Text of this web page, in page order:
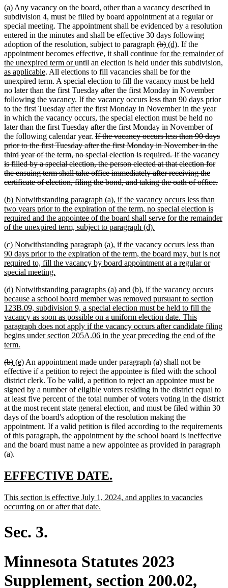
(a) Any vacancy on the board, other than a vacancy described in
subdivision 4, must be filled by board appointment at a regular or
special meeting. The appointment shall be evidenced by a resolution
entered in the minutes and shall be effective 30 days following
adoption of the resolution, subject to paragraph deleted
text
begin
(b)deleted
text
end
new
text
begin
(d)new
text
end
. If the
appointment becomes effective, it shall continue new
text
begin
for the remainder of
the unexpired term ornew
text
end
until an election is held under this subdivision,
as applicablenew
text
end
. All elections to fill vacancies shall be for the
unexpired term. A special election to fill the vacancy must be held
no later than the first Tuesday after the first Monday in November
following the vacancy. If the vacancy occurs less than 90 days prior
to the first Tuesday after the first Monday in November in the year
in which the vacancy occurs, the special election must be held no
later than the first Tuesday after the first Monday in November of
the following calendar year. deleted
text
begin
If the vacancy occurs less than 90 days
prior to the first Tuesday after the first Monday in November in the
third year of the term, no special election is required. If the vacancy
is filled by a special election, the person elected at that election for
the ensuing term shall take office immediately after receiving the
certificate of election, filing the bond, and taking the oath of office.
new
text
begin
(b) Notwithstanding paragraph (a), if the vacancy occurs less than
two years prior to the expiration of the term, no special election is
required and the appointee of the board shall serve for the remainder
of the unexpired term, subject to paragraph (d).
end
new
text
begin
(c) Notwithstanding paragraph (a), if the vacancy occurs less than
90 days prior to the expiration of the term, the board may, but is not
required to, fill the vacancy by board appointment at a regular or
special meeting.
end
new
text
begin
(d) Notwithstanding paragraphs (a) and (b), if the vacancy occurs
because a school board member was removed pursuant to section
123B.09, subdivision 9, a special election must be held to fill the
vacancy as soon as possible on a uniform election date. This
paragraph does not apply if the vacancy occurs after candidate filing
begins under section 205A.06 in the year preceding the end of the
term.
end
deleted
text
begin
(b)deleted
text
end
new
text
begin
(e)new
text
end
An appointment made under paragraph (a) shall not be
effective if a petition to reject the appointee is filed with the school
district clerk. To be valid, a petition to reject an appointee must be
signed by a number of eligible voters residing in the district equal to
at least five percent of the total number of voters voting in the district
at the most recent state general election, and must be filed within 30
days of the board's adoption of the resolution making the
appointment. If a valid petition is filed according to the requirements
of this paragraph, the appointment by the school board is ineffective
and the board must name a new appointee as provided in paragraph
(a).
new
begin
EFFECTIVE DATE.
end
new
text
This section is effective July 1, 2024, and applies to vacancies
occurring on or after that date.
Sec. 3.
Minnesota Statutes 2023
Supplement, section 200.02,